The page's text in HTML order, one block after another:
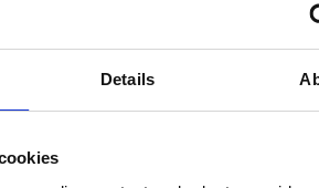
Details
EAN:
5018206196545
450(H)
x
Weight